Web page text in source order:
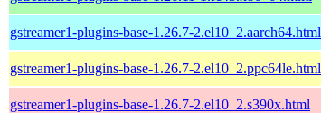
gstreamer1-plugins-base-1.26.7-2.el10_2.aarch64.html
gstreamer1-plugins-base-1.26.7-2.el10_2.ppc64le.html
gstreamer1-plugins-base-1.26.7-2.el10_2.s390x.html